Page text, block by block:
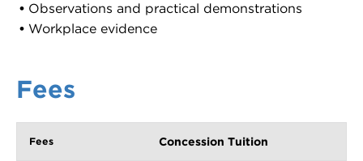
Observations and practical demonstrations
Workplace evidence
Fees
Concession Tuition